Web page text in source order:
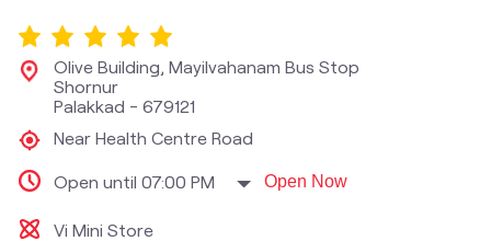
Olive Building, Mayilvahanam Bus Stop
Shornur
Palakkad - 679121
Near Health Centre Road
Open until 07:00 PM Open Now
Vi Mini Store